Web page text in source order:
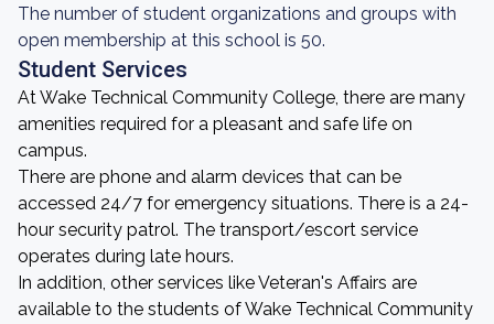
The number of student organizations and groups with
open membership at this school is 50.
Student Services
At Wake Technical Community College, there are many
amenities required for a pleasant and safe life on
campus.
There are phone and alarm devices that can be
accessed 24/7 for emergency situations. There is a 24-
hour security patrol. The transport/escort service
operates during late hours.
In addition, other services like Veteran's Affairs are
available to the students of Wake Technical Community